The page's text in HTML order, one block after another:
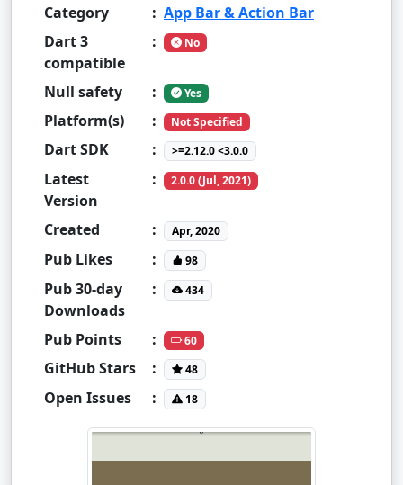
Category : App Bar & Action Bar
Dart 3
compatible
: No
Null safety : Yes
Platform(s) : Not Specified
Dart SDK : >=2.12.0 <3.0.0
Latest
Version
: 2.0.0 (Jul, 2021)
Created : Apr, 2020
Pub Likes : 98
Pub 30-day
Downloads
: 434
Pub Points : 60
GitHub Stars : 48
Open Issues : 18